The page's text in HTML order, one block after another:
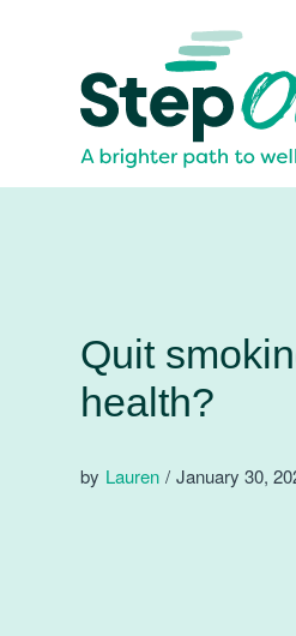
Quit
health?
by Lauren / January 30,